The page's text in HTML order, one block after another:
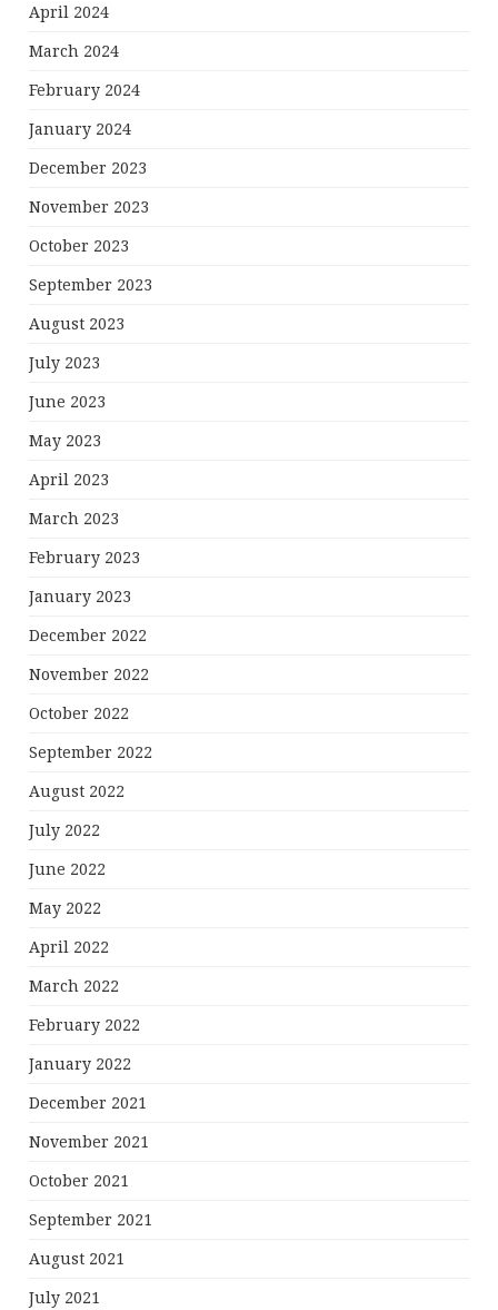
April 2024
March 2024
February 2024
January 2024
December 2023
November 2023
October 2023
September 2023
August 2023
July 2023
June 2023
May 2023
April 2023
March 2023
February 2023
January 2023
December 2022
November 2022
October 2022
September 2022
August 2022
July 2022
June 2022
May 2022
April 2022
March 2022
February 2022
January 2022
December 2021
November 2021
October 2021
September 2021
August 2021
July 2021